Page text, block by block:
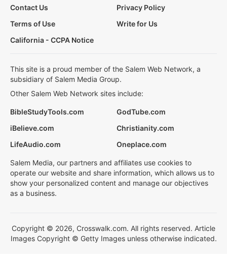
Contact Us
Privacy Policy
Terms of Use
Write for Us
California - CCPA Notice
This site is a proud member of the Salem Web Network, a
subsidiary of Salem Media Group.
Other Salem Web Network sites include:
BibleStudyTools.com
GodTube.com
iBelieve.com
Christianity.com
LifeAudio.com
Oneplace.com
Salem Media, our partners and affiliates use cookies to
operate our website and share information, which allows us to
show your personalized content and manage our objectives
as a business.
Copyright © 2026, Crosswalk.com. All rights reserved. Article
Images Copyright © Getty Images unless otherwise indicated.